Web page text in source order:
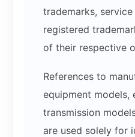
trademarks,
registered
of their respective
References to
equipment models,
transmission
are used solely for